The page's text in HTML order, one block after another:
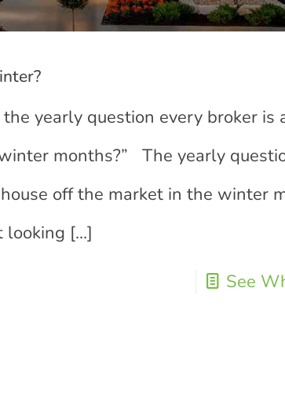
yearly question every broker is
months?” The yearly
off the market in the winter
looking […]
See